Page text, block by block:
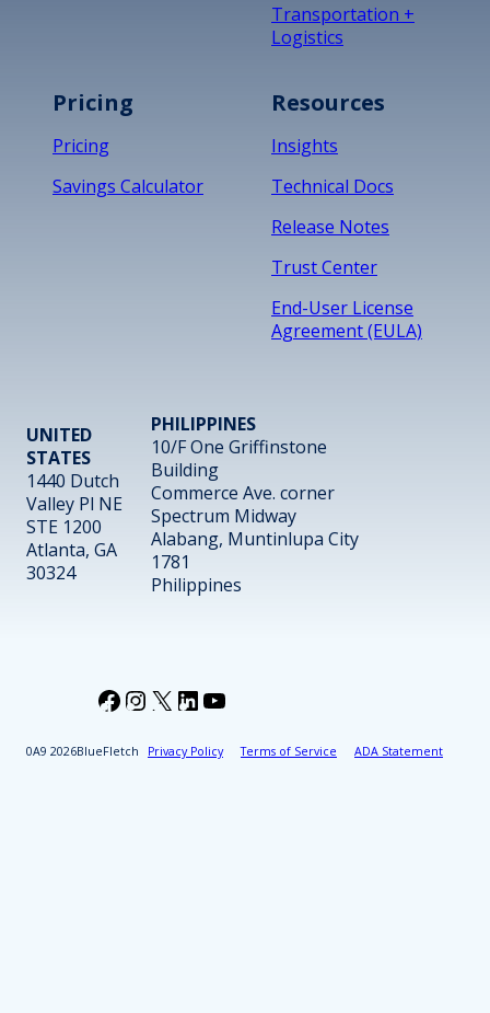
Transportation +
Logistics
Pricing
Pricing
Savings Calculator
Resources
Insights
Technical Docs
Release Notes
Trust Center
End-User License
Agreement (EULA)
UNITED
STATES
1440 Dutch
Valley Pl NE
STE 1200
Atlanta, GA
30324
PHILIPPINES
10/F One Griffinstone
Building
Commerce Ave. corner
Spectrum Midway
Alabang, Muntinlupa City
1781
Philippines
2026BlueFletch Privacy Policy Terms of Service ADA Statement
Facebook
Instagram
X LinkedIn